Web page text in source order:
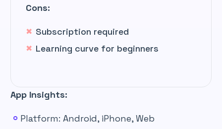
Cons:
Subscription required
Learning curve for beginners
App Insights:
Platform: Android, iPhone, Web